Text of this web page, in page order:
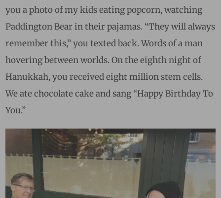
you a photo of my kids eating popcorn, watching
Paddington Bear in their pajamas. “They will always
remember this,” you texted back. Words of a man
hovering between worlds.On the eighth night of
Hanukkah, you received eight million stem cells.
We ate chocolate cake and sang “Happy Birthday To
You.”